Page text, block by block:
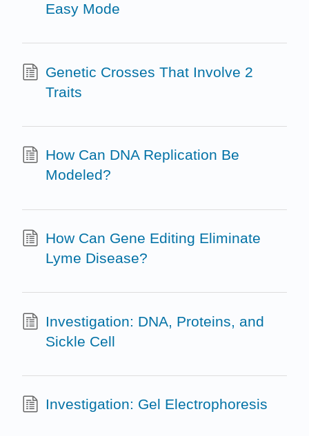
Easy Mode
Genetic Crosses That Involve 2
Traits
How Can DNA Replication Be
Modeled?
How Can Gene Editing Eliminate
Lyme Disease?
Investigation: DNA, Proteins, and
Sickle Cell
Investigation: Gel Electrophoresis